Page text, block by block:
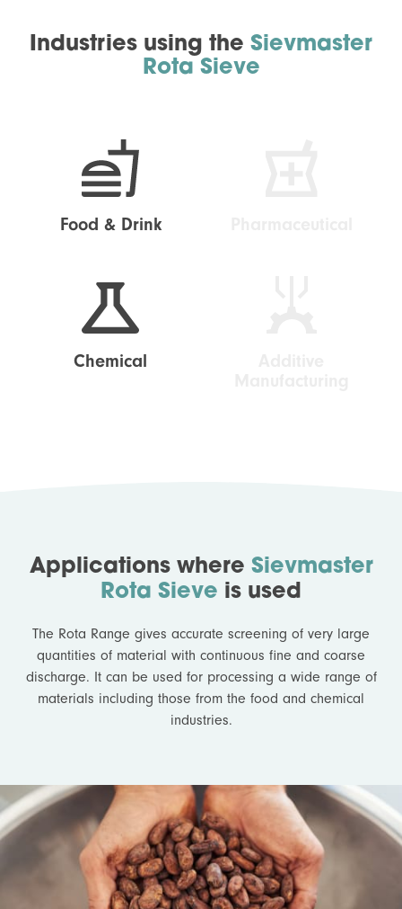
Industries using the Sievmaster
Rota Sieve
Food & Drink
Chemical
Applications where Sievmaster
Rota Sieve is used
The Rota Range gives accurate screening of very large
quantities of material with continuous fine and coarse
discharge. It can be used for processing a wide range of
materials including those from the food and chemical
industries.